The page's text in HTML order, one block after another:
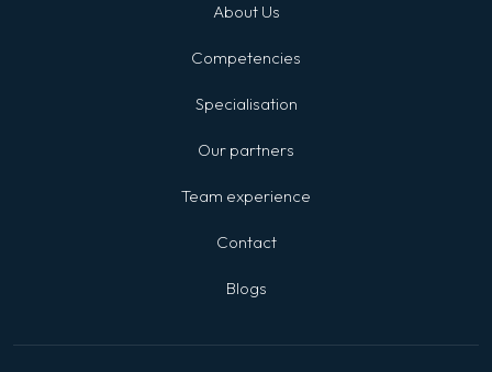
About Us
Competencies
Specialisation
Our partners
Team experience
Contact
Blogs